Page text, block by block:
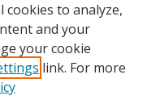
cookies to analyze,
and your
your cookie
link. For more